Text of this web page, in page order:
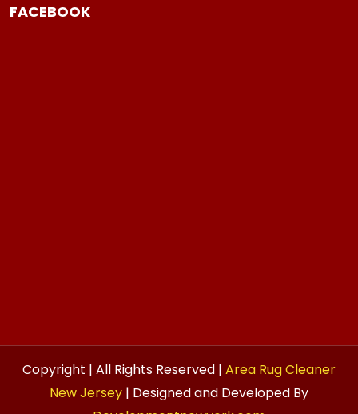
FACEBOOK
Copyright | All Rights Reserved | Area Rug Cleaner
New Jersey | Designed and Developed By